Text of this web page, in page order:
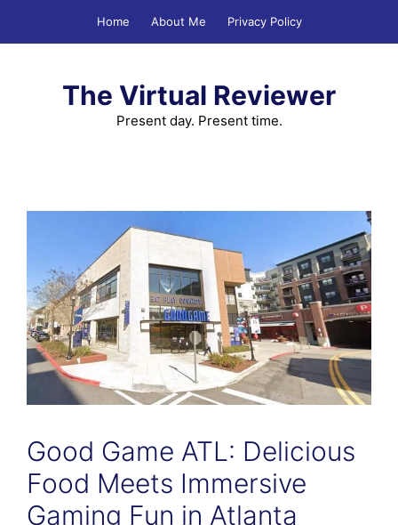
Home About Me Privacy Policy
The Virtual Reviewer
Present day. Present time.
Good Game ATL: Delicious
Food Meets Immersive
Gaming Fun in Atlanta